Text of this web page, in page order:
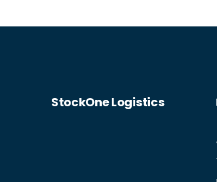
StockOne Logistics